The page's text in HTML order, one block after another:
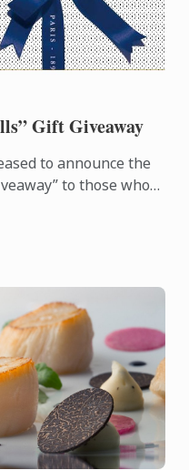
Gift Giveaway
to announce the
to those who